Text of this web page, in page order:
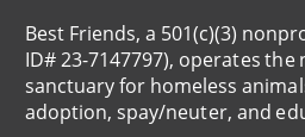
Best Friends, a 501(c)(3)
ID# 23-7147797), operates the
sanctuary for homeless
adoption, spay/neuter, and